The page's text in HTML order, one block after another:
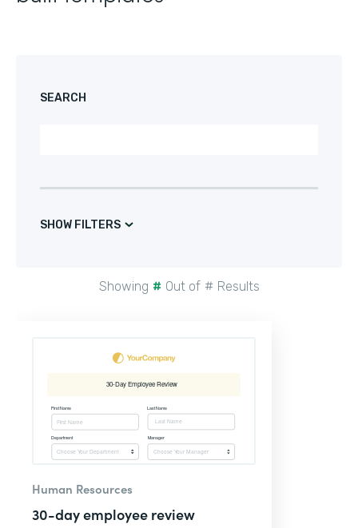
SEARCH
SHOW FILTERS
Showing # Out of # Results
Human Resources
30-day employee review